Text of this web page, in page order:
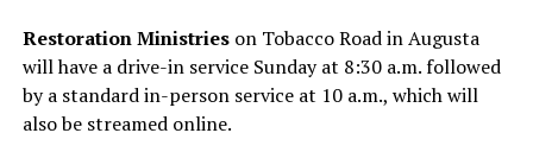
Restoration Ministries on Tobacco Road in Augusta
will have a drive-in service Sunday at 8:30 a.m. followed
by a standard in-person service at 10 a.m., which will
also be streamed online.